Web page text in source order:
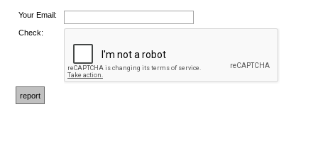
Your Email:
Check: